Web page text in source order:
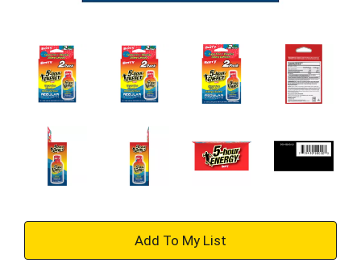
+